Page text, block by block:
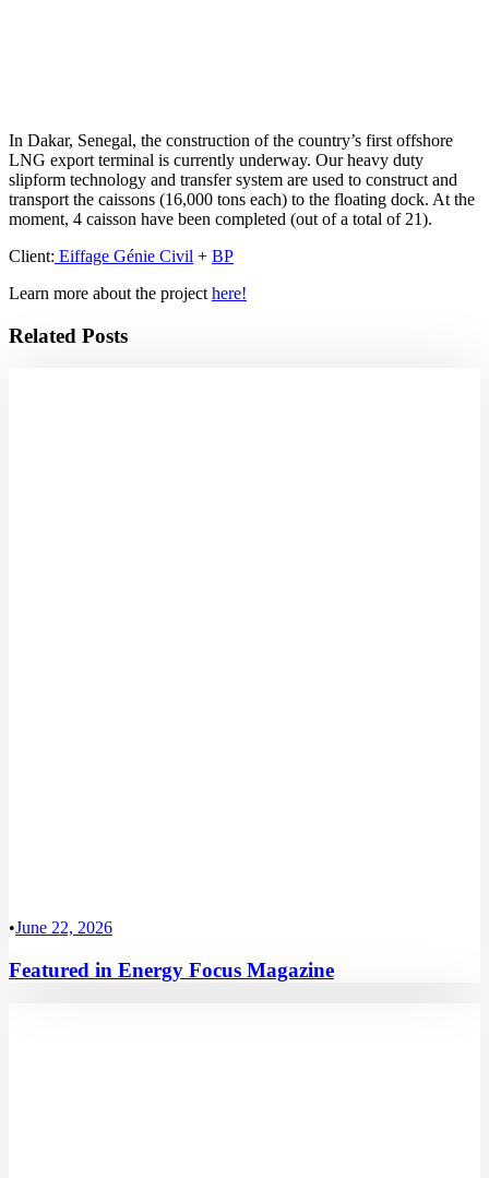
In Dakar, Senegal, the construction of the country’s first offshore
LNG export terminal is currently underway. Our heavy duty
slipform technology and transfer system are used to construct and
transport the caissons (16,000 tons each) to the floating dock. At the
moment, 4 caisson have been completed (out of a total of 21).
Client: Eiffage Génie Civil + BP
Learn more about the project here!
Related Posts
•June 22, 2026
Featured in Energy Focus Magazine